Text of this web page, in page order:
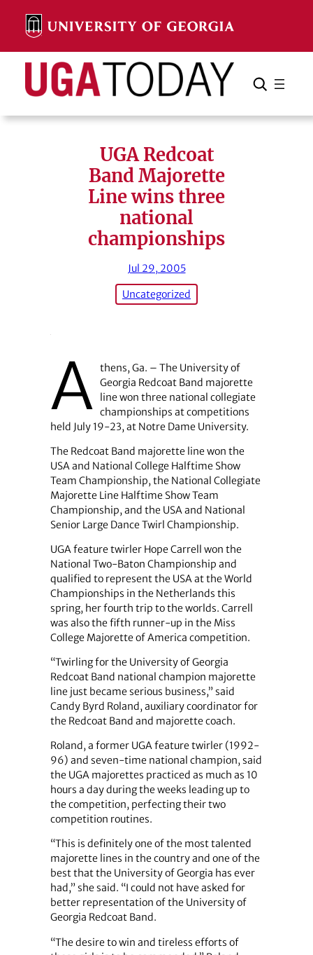
content
Search Search Cancel
UGA Redcoat
Band Majorette
Line wins three
national
championships
Jul 29, 2005
Uncategorized
A thens, Ga. – The University of
Georgia Redcoat Band majorette
line won three national collegiate
championships at competitions
held July 19-23, at Notre Dame University.
The Redcoat Band majorette line won the
USA and National College Halftime Show
Team Championship, the National Collegiate
Majorette Line Halftime Show Team
Championship, and the USA and National
Senior Large Dance Twirl Championship.
UGA feature twirler Hope Carrell won the
National Two-Baton Championship and
qualified to represent the USA at the World
Championships in the Netherlands this
spring, her fourth trip to the worlds. Carrell
was also the fifth runner-up in the Miss
College Majorette of America competition.
“Twirling for the University of Georgia
Redcoat Band national champion majorette
line just became serious business,” said
Candy Byrd Roland, auxiliary coordinator for
the Redcoat Band and majorette coach.
Roland, a former UGA feature twirler (1992-
96) and seven-time national champion, said
the UGA majorettes practiced as much as 10
hours a day during the weeks leading up to
the competition, perfecting their two
competition routines.
“This is definitely one of the most talented
majorette lines in the country and one of the
best that the University of Georgia has ever
had,” she said. “I could not have asked for
better representation of the University of
Georgia Redcoat Band.
“The desire to win and tireless efforts of